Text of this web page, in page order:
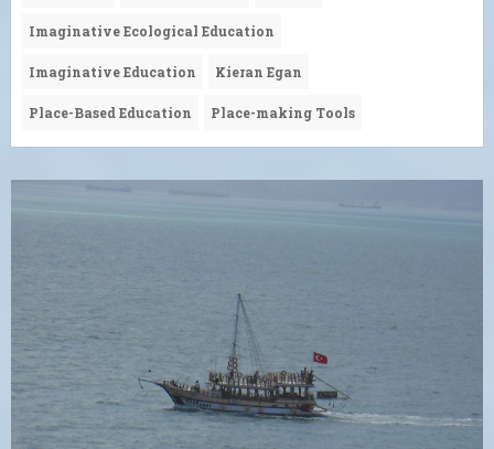
Imaginative Ecological Education
Imaginative Education Kieran Egan
Place-Based Education Place-making Tools